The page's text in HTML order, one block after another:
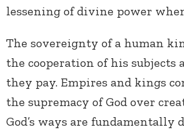
lessening of divine power
The sovereignty of a human
the cooperation of his subjects
they pay. Empires and kings
the supremacy of God over
God’s ways are fundamentally